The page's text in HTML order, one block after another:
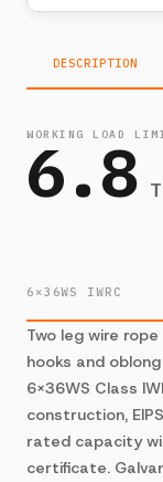
DESCRIPTION
WORKING LOAD
6.8T
6×36WS IWRC
Two leg wire
hooks and
6×36WS Class
construction,
rated capacity
certificate.